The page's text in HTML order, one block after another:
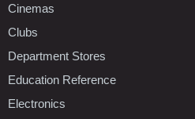
Cinemas
Clubs
Department Stores
Education Reference
Electronics